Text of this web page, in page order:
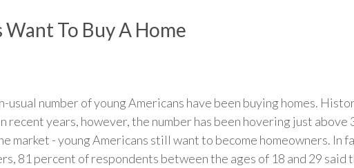
To Buy A Home
number of young Americans have been buying homes.
recent years, however, the number has been hovering just
market - young Americans still want to become homeowners. In
81 percent of respondents between the ages of 18 and 29 said